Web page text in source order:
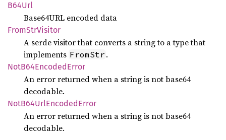
B64Url
Base64URL encoded data
FromStrVisitor
A serde visitor that converts a string to a type that
implements FromStr .
NotB64EncodedError
An error returned when a string is not base64
decodable.
NotB64UrlEncodedError
An error returned when a string is not base64
decodable.